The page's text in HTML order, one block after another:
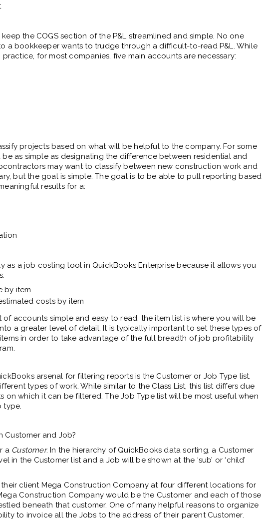
the COGS section of the P&L streamlined and simple. No one
a bookkeeper wants to trudge through a difficult-to-read P&L. While
for most companies, five main accounts are necessary:
projects based on what will be helpful to the company. For some
as simple as designating the difference between residential and
may want to classify between new construction work and
but the goal is simple. The goal is to be able to pull reporting based
results for a:
as a job costing tool in QuickBooks Enterprise because it allows you
by item
costs by item
accounts simple and easy to read, the item list is where you will be
a greater level of detail. It is typically important to set these types of
in order to take advantage of the full breadth of job profitability
arsenal for filtering reports is the Customer or Job Type list.
types of work. While similar to the Class List, this list differs due
on which it can be filtered. The Job Type list will be most useful when
type.
Customer and Job?
a Customer. In the hierarchy of QuickBooks data sorting, a Customer
in the Customer list and a Job will be shown at the ‘sub’ or ‘child’
client Mega Construction Company at four different locations for
Construction Company would be the Customer and each of those
beneath that customer. One of many helpful reasons to organize
to invoice all the Jobs to the address of their parent Customer.